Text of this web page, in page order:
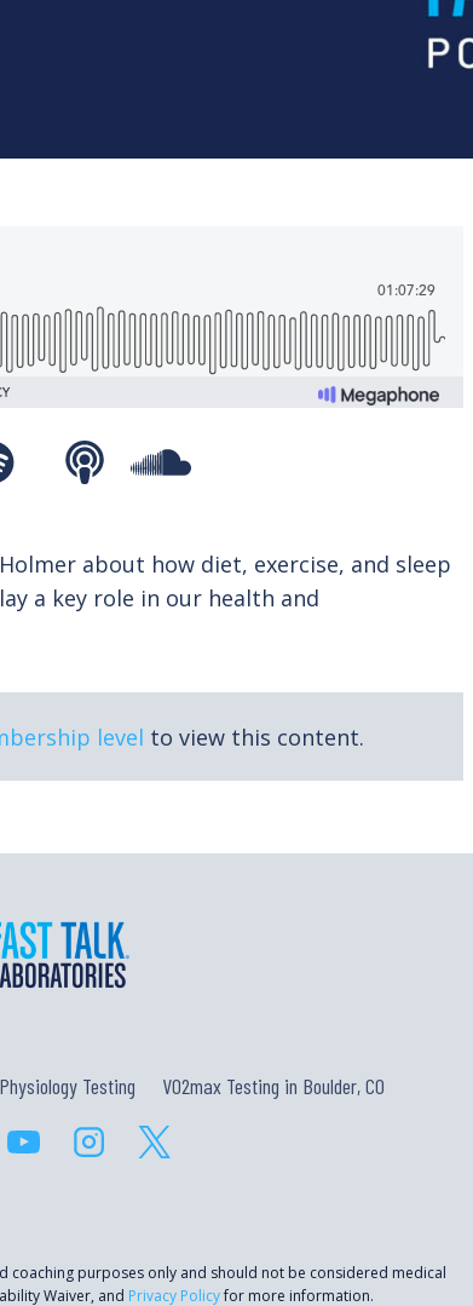
about how diet, exercise, and sleep
a key role in our health and
level to view this content.
Physiology Testing VO2max Testing in Boulder, CO
purposes only and should not be considered medical
Waiver, and Privacy Policyfor more information.